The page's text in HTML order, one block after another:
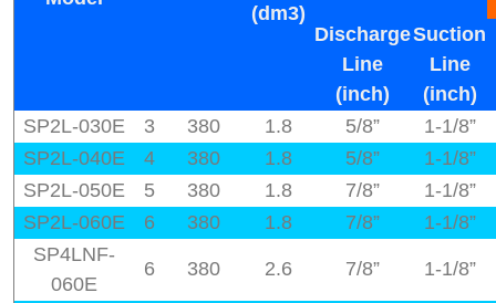
(dm3)
Discharge
Line
(inch)
Suction
Line
(inch)
SP2L-030E
3 380 1.8 5/8”
1-1/8”
SP2L-040E
4 380 1.8 5/8”
1-1/8”
SP2L-050E
5 380 1.8 7/8”
1-1/8”
SP2L-060E
6 380 1.8 7/8”
1-1/8”
SP4LNF-
060E
6 380 2.6 7/8” 1-1/8”